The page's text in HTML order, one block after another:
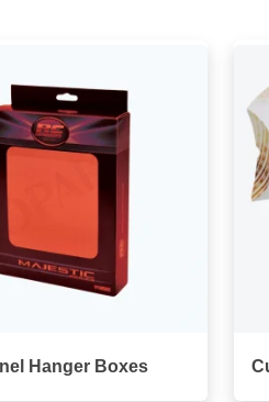
Hanger Boxes